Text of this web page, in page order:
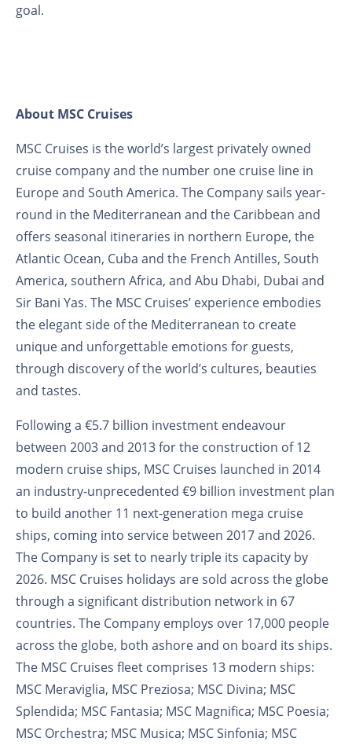
goal.
About MSC Cruises
MSC Cruises is the world’s largest privately owned
cruise company and the number one cruise line in
Europe and South America. The Company sails year-
round in the Mediterranean and the Caribbean and
offers seasonal itineraries in northern Europe, the
Atlantic Ocean, Cuba and the French Antilles, South
America, southern Africa, and Abu Dhabi, Dubai and
Sir Bani Yas. The MSC Cruises’ experience embodies
the elegant side of the Mediterranean to create
unique and unforgettable emotions for guests,
through discovery of the world’s cultures, beauties
and tastes.
Following a €5.7 billion investment endeavour
between 2003 and 2013 for the construction of 12
modern cruise ships, MSC Cruises launched in 2014
an industry-unprecedented €9 billion investment plan
to build another 11 next-generation mega cruise
ships, coming into service between 2017 and 2026.
The Company is set to nearly triple its capacity by
2026. MSC Cruises holidays are sold across the globe
through a significant distribution network in 67
countries. The Company employs over 17,000 people
across the globe, both ashore and on board its ships.
The MSC Cruises fleet comprises 13 modern ships:
MSC Meraviglia, MSC Preziosa; MSC Divina; MSC
Splendida; MSC Fantasia; MSC Magnifica; MSC Poesia;
MSC Orchestra; MSC Musica; MSC Sinfonia; MSC